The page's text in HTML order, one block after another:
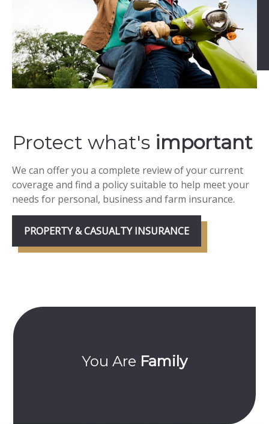
Protect what's important
We can offer you a complete review of your current
coverage and find a policy suitable to help meet your
needs for personal, business and farm insurance.
PROPERTY & CASUALTY INSURANCE
Committed To